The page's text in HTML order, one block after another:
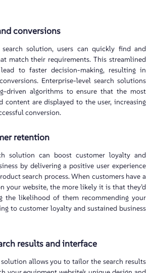
conversions
solution, users can quickly find and
match their requirements. This streamlined
to faster decision-making, resulting in
Enterprise-level search solutions
driven algorithms to ensure that the most
content are displayed to the user, increasing
conversion.
retention
solution can boost customer loyalty and
by delivering a positive user experience
search process. When customers have a
your website, the more likely it is that they’d
the likelihood of them recommending your
to customer loyalty and sustained business
results and interface
allows you to tailor the search results